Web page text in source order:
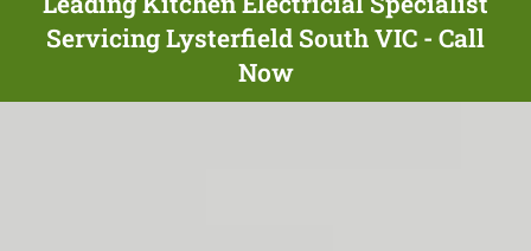
Servicing Lysterfield South VIC - Call
Now